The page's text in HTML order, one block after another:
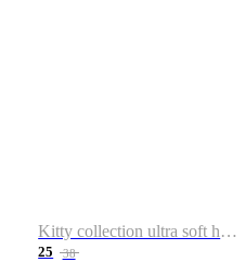
Kitty collection ultra soft hoodie. Cat graphic hoodies
25 38